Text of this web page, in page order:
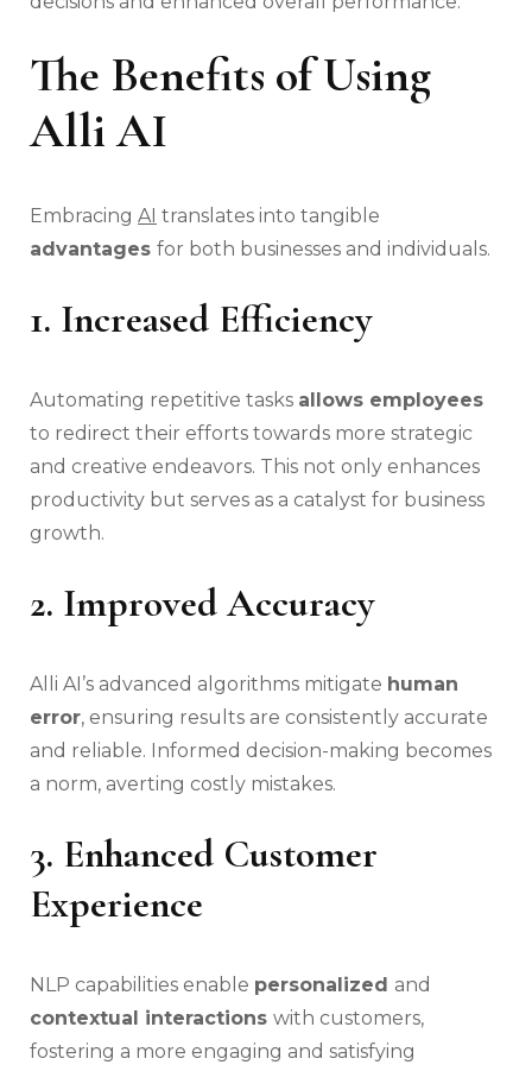
The Benefits of Using
Alli AI
Embracing AI translates into tangible
advantages for both businesses and individuals.
1. Increased Efficiency
Automating repetitive tasks allows employees
to redirect their efforts towards more strategic
and creative endeavors. This not only enhances
productivity but serves as a catalyst for business
growth.
2. Improved Accuracy
Alli AI’s advanced algorithms mitigate human
error, ensuring results are consistently accurate
and reliable. Informed decision-making becomes
a norm, averting costly mistakes.
3. Enhanced Customer
Experience
NLP capabilities enable personalized and
contextual interactions with customers,
fostering a more engaging and satisfying